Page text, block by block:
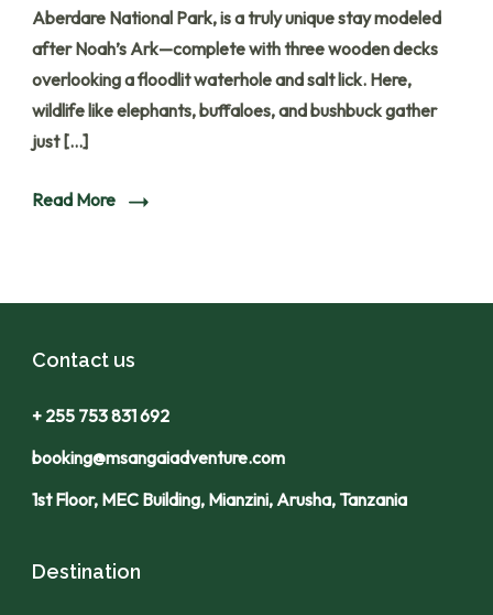
Aberdare National Park, is a truly unique stay modeled
after Noah’s Ark—complete with three wooden decks
overlooking a floodlit waterhole and salt lick. Here,
wildlife like elephants, buffaloes, and bushbuck gather
just […]
Read More
Contact us
+ 255 753 831 692
booking@msangaiadventure.com
1st Floor, MEC Building, Mianzini, Arusha, Tanzania
Destination